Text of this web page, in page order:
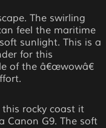
The swirling
feel the maritime
sunlight. This is a
for this
of the â€œwowâ€
this rocky coast it
Canon G9. The soft